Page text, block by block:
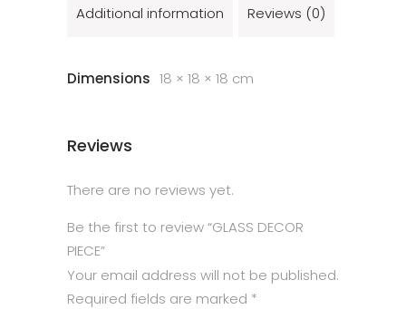
Additional information Reviews (0)
Dimensions 18 × 18 × 18 cm
Reviews
There are no reviews yet.
Be the first to review “GLASS DECOR
PIECE”
Your email address will not be published.
Required fields are marked *